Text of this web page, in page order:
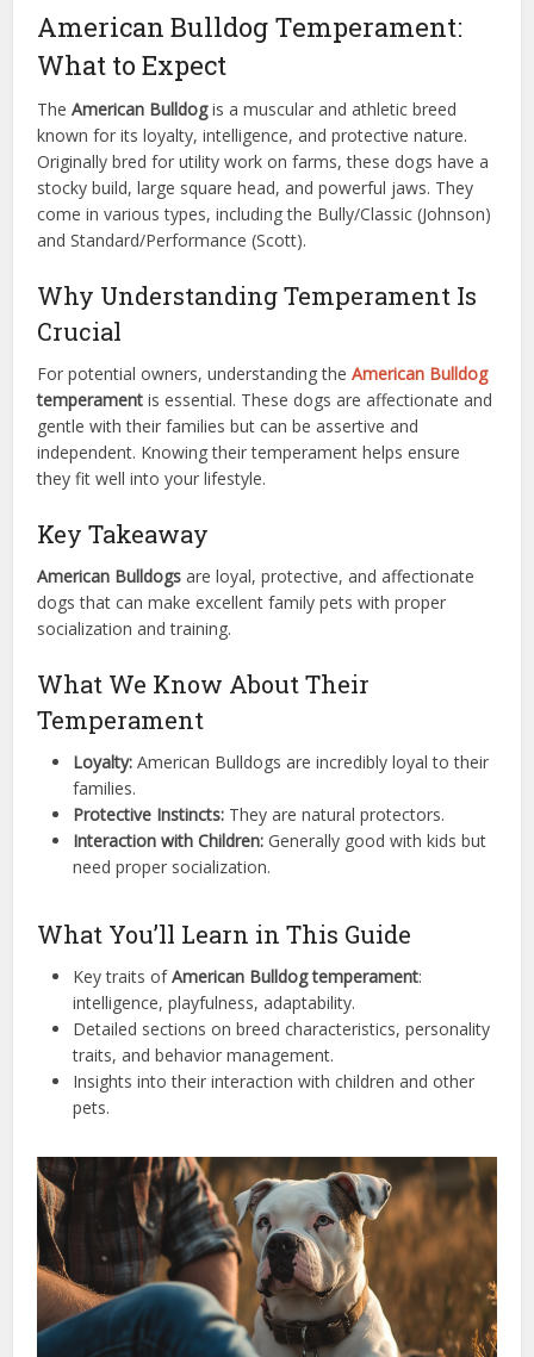
American Bulldog Temperament:
What to Expect
TheAmerican Bulldogis a muscular and athletic breed
known for its loyalty, intelligence, and protective nature.
Originally bred for utility work on farms, these dogs have a
stocky build, large square head, and powerful jaws. They
come in various types, including the Bully/Classic (Johnson)
and Standard/Performance (Scott).
Why Understanding Temperament Is
Crucial
For potential owners, understanding theAmerican Bulldog
temperament is essential. These dogs are affectionate and
gentle with their families but can be assertive and
independent. Knowing their temperament helps ensure
they fit well into your lifestyle.
Key Takeaway
American Bulldogs are loyal, protective, and affectionate
dogs that can make excellent family pets with proper
socialization and training.
What We Know About Their
Temperament
Loyalty: American Bulldogs are incredibly loyal to their
families.
Protective Instincts: They are natural protectors.
Interaction with Children: Generally good with kids but
need proper socialization.
What You’ll Learn in This Guide
Key traits ofAmerican Bulldog temperament:
intelligence, playfulness, adaptability.
Detailed sections on breed characteristics, personality
traits, and behavior management.
Insights into their interaction with children and other
pets.